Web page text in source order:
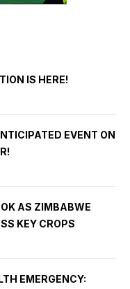
IS HERE!
EVENT ON
AS ZIMBABWE
KEY CROPS
EMERGENCY: